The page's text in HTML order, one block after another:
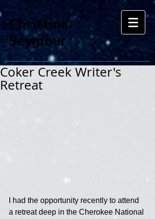
Christina
Seymour
Coker Creek Writer's
Retreat
I had the opportunity recently to attend
a retreat deep in the Cherokee National